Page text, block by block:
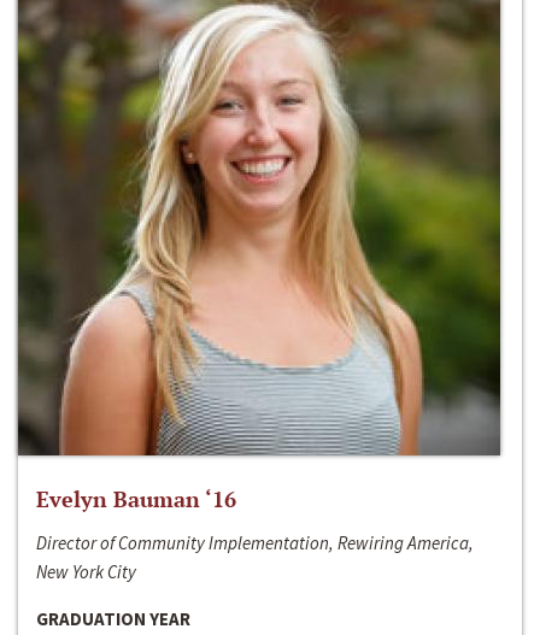
Evelyn Bauman ‘16
Director of Community Implementation, Rewiring America,
New York City
GRADUATION YEAR